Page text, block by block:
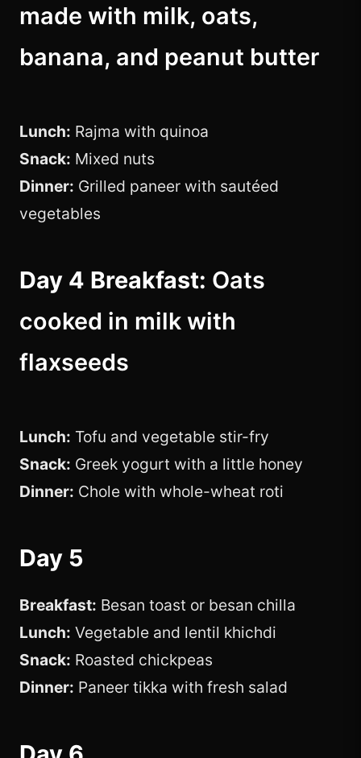
made with milk, oats,
banana, and peanut butter
Lunch: Rajma with quinoa
Snack: Mixed nuts
Dinner: Grilled paneer with sautéed
vegetables
Day 4 Breakfast: Oats
cooked in milk with
flaxseeds
Lunch: Tofu and vegetable stir-fry
Snack: Greek yogurt with a little honey
Dinner: Chole with whole-wheat roti
Day 5
Breakfast: Besan toast or besan chilla
Lunch: Vegetable and lentil khichdi
Snack: Roasted chickpeas
Dinner: Paneer tikka with fresh salad